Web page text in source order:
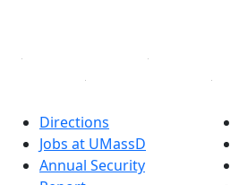
Directions
Jobs at UMassD
Annual Security